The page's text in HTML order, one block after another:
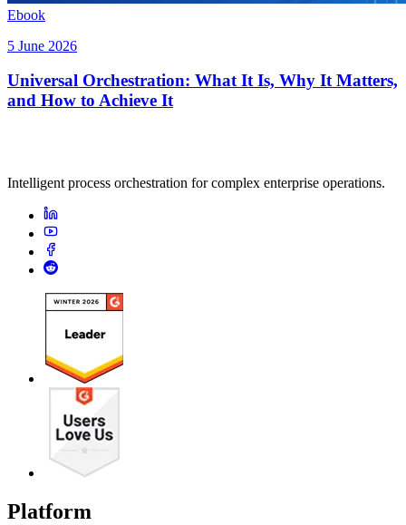
Ebook
5 June 2026
Universal Orchestration: What It Is, Why It Matters,
and How to Achieve It
Intelligent process orchestration for complex enterprise operations.
Platform